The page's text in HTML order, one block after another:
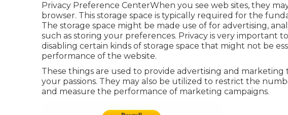
Privacy Preference CenterWhen you see web sites, they
browser. This storage space is typically required for the
The storage space might be made use of for advertising,
such as storing your preferences. Privacy is very important
disabling certain kinds of storage space that might not be
performance of the website.
These things are used to provide advertising and
your passions. They may also be utilized to restrict the
and measure the performance of marketing campaigns.